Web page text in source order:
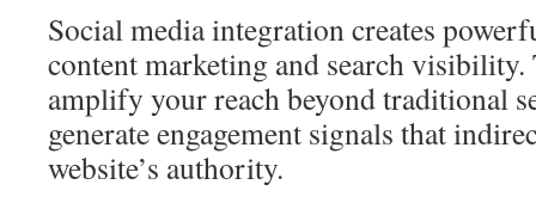
Social media integration creates
content marketing and search
amplify your reach beyond traditional
generate engagement signals that
website’s authority.